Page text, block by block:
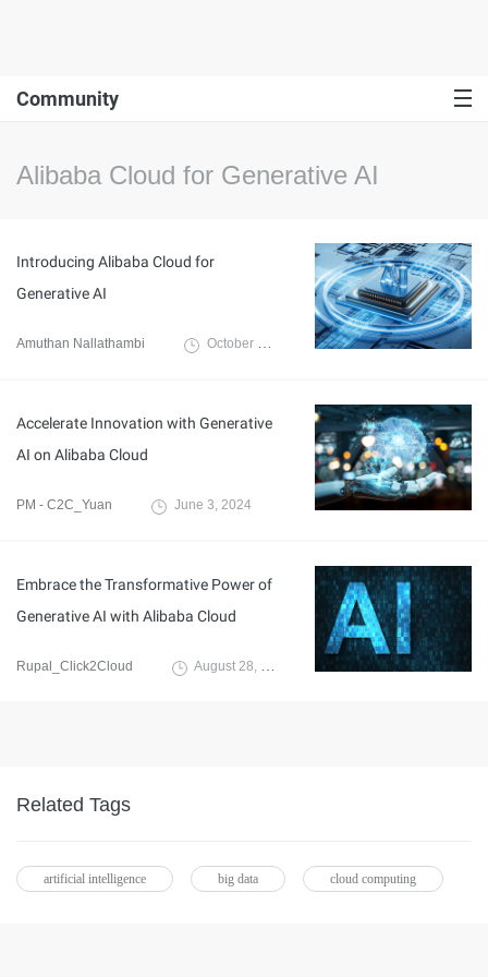
Community
Alibaba Cloud for Generative AI
Introducing Alibaba Cloud for
Generative AI
Amuthan Nallathambi October 14, 2024
Accelerate Innovation with Generative
AI on Alibaba Cloud
PM - C2C_Yuan June 3, 2024
Embrace the Transformative Power of
Generative AI with Alibaba Cloud
Rupal_Click2Cloud August 28, 2023
Related Tags
artificial intelligence big data cloud computing